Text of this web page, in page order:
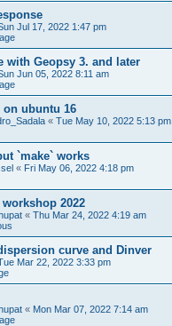
Jul 17, 2022 1:47 pm
with Geopsy 3. and later
Jun 05, 2022 8:11 am
ubuntu 16
« Tue May 10, 2022 5:13 pm
`make` works
« Fri May 06, 2022 4:18 pm
2022
« Thu Mar 24, 2022 4:19 am
curve and Dinver
Mar 22, 2022 3:33 pm
« Mon Mar 07, 2022 7:14 am